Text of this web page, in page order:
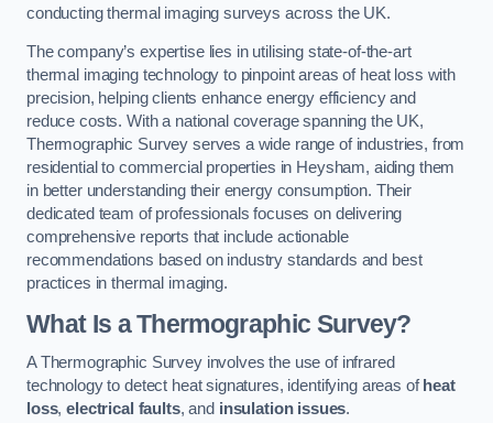
conducting thermal imaging surveys across the UK.
The company’s expertise lies in utilising state-of-the-art
thermal imaging technology to pinpoint areas of heat loss with
precision, helping clients enhance energy efficiency and
reduce costs. With a national coverage spanning the UK,
Thermographic Survey serves a wide range of industries, from
residential to commercial properties in Heysham, aiding them
in better understanding their energy consumption. Their
dedicated team of professionals focuses on delivering
comprehensive reports that include actionable
recommendations based on industry standards and best
practices in thermal imaging.
What Is a Thermographic Survey?
A Thermographic Survey involves the use of infrared
technology to detect heat signatures, identifying areas of heat
loss,electrical faults, and insulation issues.